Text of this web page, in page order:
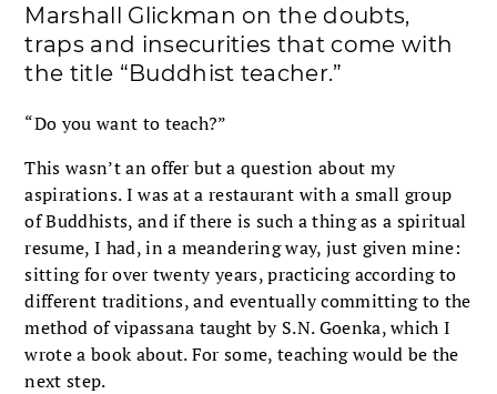
Marshall Glickman on the doubts,
traps and insecurities that come with
the title “Buddhist teacher.”
“Do you want to teach?”
This wasn’t an offer but a question about my
aspirations. I was at a restaurant with a small group
of Buddhists, and if there is such a thing as a spiritual
resume, I had, in a meandering way, just given mine:
sitting for over twenty years, practicing according to
different traditions, and eventually committing to the
method of vipassana taught by S.N. Goenka, which I
wrote a book about. For some, teaching would be the
next step.